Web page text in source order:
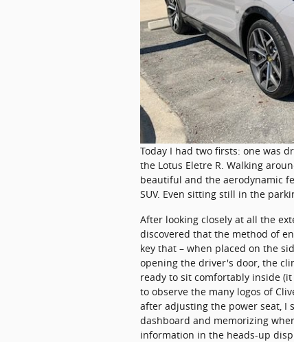
​Today I had two firsts: one was
the Lotus Eletre R. Walking
beautiful and the aerodynamic
SUV. Even sitting still in the
After looking closely at all the
discovered that the method of
key that – when placed on the
opening the driver's door, the
ready to sit comfortably inside
to observe the many logos of
after adjusting the power seat,
dashboard and memorizing
information in the heads-up